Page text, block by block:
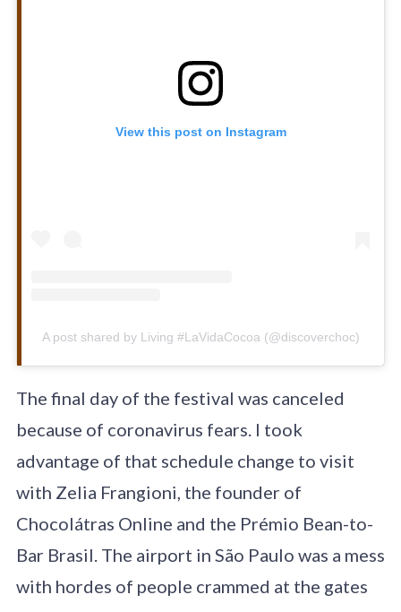
View this post on Instagram
A post shared by Living #LaVidaCocoa (@discoverchoc)
The final day of the festival was canceled
because of coronavirus fears. I took
advantage of that schedule change to visit
with Zelia Frangioni, the founder of
Chocolátras Online and the Prémio Bean-to-
Bar Brasil. The airport in São Paulo was a mess
with hordes of people crammed at the gates